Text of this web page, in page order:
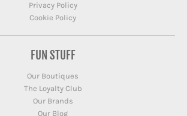
Privacy Policy
Cookie Policy
FUN STUFF
Our Boutiques
The Loyalty Club
Our Brands
Our Blog